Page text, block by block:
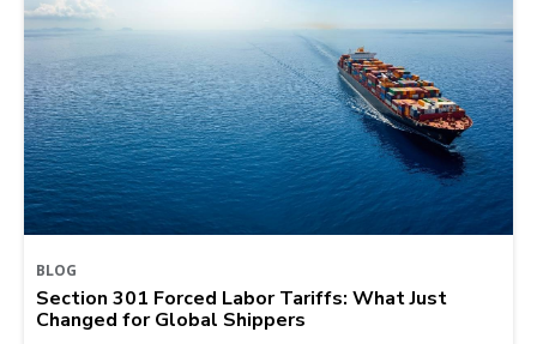
BLOG
Section 301 Forced Labor Tariffs: What Just
Changed for Global Shippers